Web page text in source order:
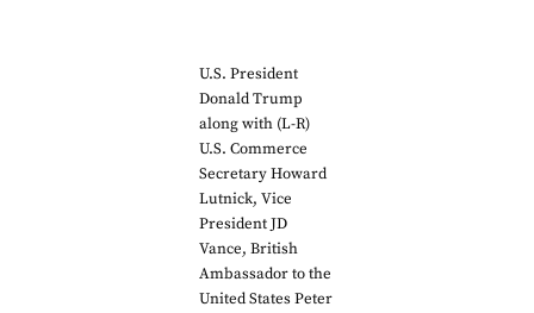
U.S. President
Donald Trump
along with (L-R)
U.S. Commerce
Secretary Howard
Lutnick, Vice
President JD
Vance, British
Ambassador to the
United States Peter